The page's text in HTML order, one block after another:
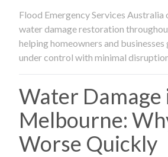
Flood Emergency Services
water damage restoration
helping homeowners and
under control with minimal
Water Damage
Melbourne:
Worse Quickly